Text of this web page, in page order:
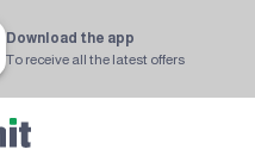
Download the app
To receive all the latest offers